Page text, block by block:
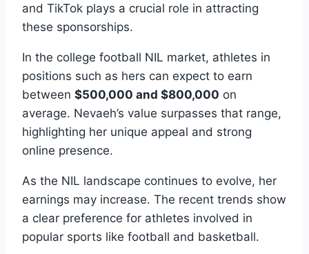
and TikTok plays a crucial role in attracting
these sponsorships.
In the college football NIL market, athletes in
positions such as hers can expect to earn
between $500,000 and $800,000 on
average. Nevaeh’s value surpasses that range,
highlighting her unique appeal and strong
online presence.
As the NIL landscape continues to evolve, her
earnings may increase. The recent trends show
a clear preference for athletes involved in
popular sports like football and basketball.